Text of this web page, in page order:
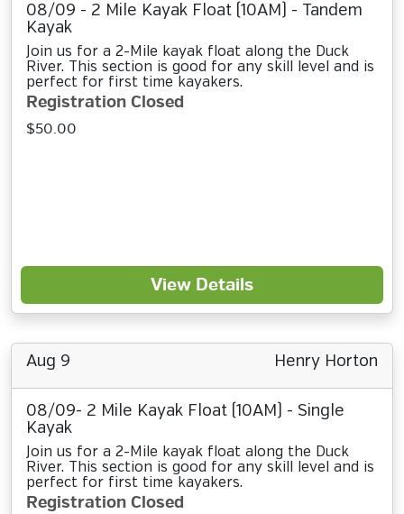
08/09 - 2 Mile Kayak Float (10AM) - Tandem
Kayak
Join us for a 2-Mile kayak float along the Duck
River. This section is good for any skill level and is
perfect for first time kayakers.
Registration Closed
$50.00
View Details
Aug 9 Henry Horton
08/09- 2 Mile Kayak Float (10AM) - Single
Kayak
Join us for a 2-Mile kayak float along the Duck
River. This section is good for any skill level and is
perfect for first time kayakers.
Registration Closed